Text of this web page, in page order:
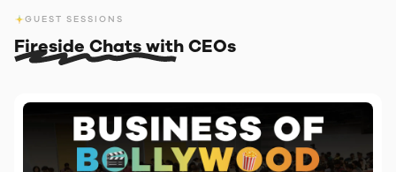
GUEST SESSIONS
Fireside Chats with CEOs